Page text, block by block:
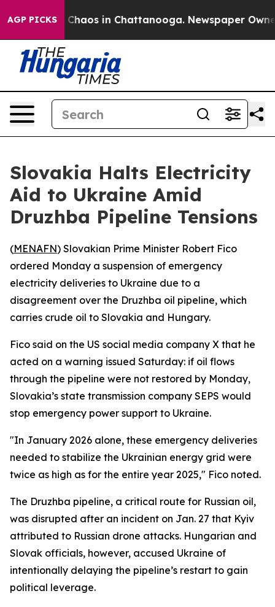
AGP PICKS
Collapse Chaos in Chattanooga. Newspaper
Slovakia Halts Electricity
Aid to Ukraine Amid
Druzhba Pipeline Tensions
(MENAFN) Slovakian Prime Minister Robert Fico
ordered Monday a suspension of emergency
electricity deliveries to Ukraine due to a
disagreement over the Druzhba oil pipeline, which
carries crude oil to Slovakia and Hungary.
Fico said on the US social media company X that he
acted on a warning issued Saturday: if oil flows
through the pipeline were not restored by Monday,
Slovakia’s state transmission company SEPS would
stop emergency power support to Ukraine.
"In January 2026 alone, these emergency deliveries
needed to stabilize the Ukrainian energy grid were
twice as high as for the entire year 2025," Fico noted.
The Druzhba pipeline, a critical route for Russian oil,
was disrupted after an incident on Jan. 27 that Kyiv
attributed to Russian drone attacks. Hungarian and
Slovak officials, however, accused Ukraine of
intentionally delaying the pipeline’s restart to gain
political leverage.